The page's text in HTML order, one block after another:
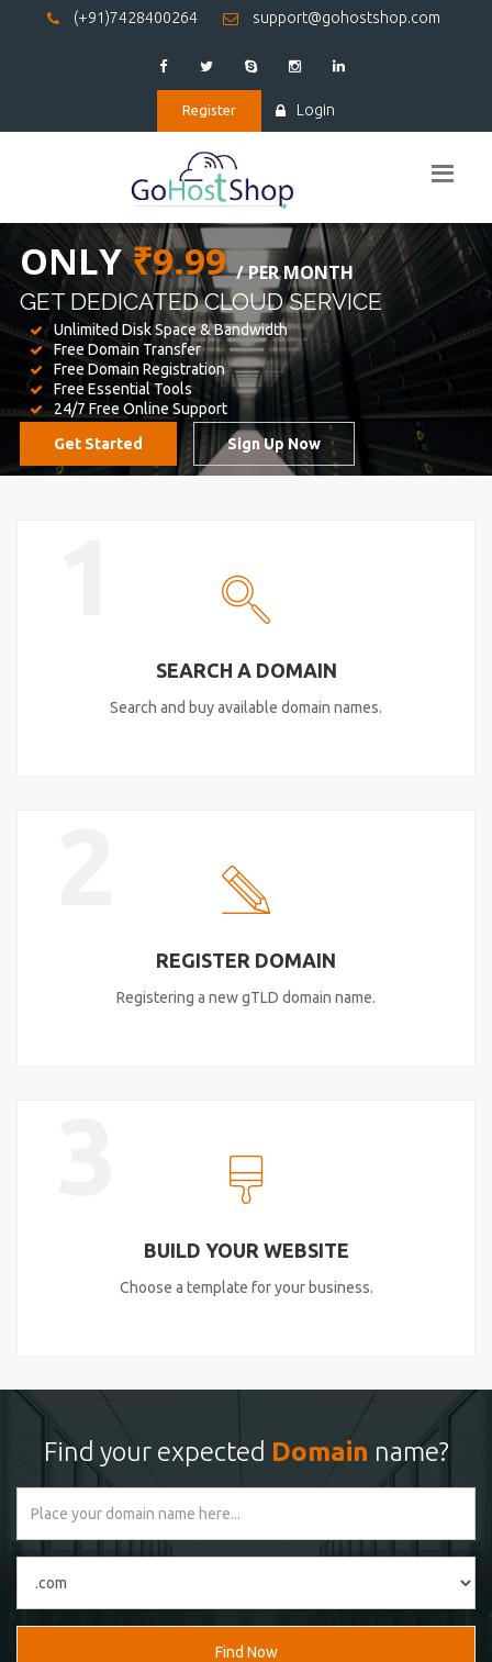
(+91)7428400264 support@gohostshop.com
Register Login
BEST WEBHOSTING
WE PROVIDED FOR YOUR WEBSITE
Unlimited Disk Space & Bandwidth
Free Domain Transfer
Free Domain Registration
Free Essential Tools
24/7 Free Online Support
SEARCH A DOMAIN
Search and buy available domain names.
REGISTER DOMAIN
Registering a new gTLD domain name.
BUILD YOUR WEBSITE
Choose a template for your business.
Find your expected Domain name?
Find Now